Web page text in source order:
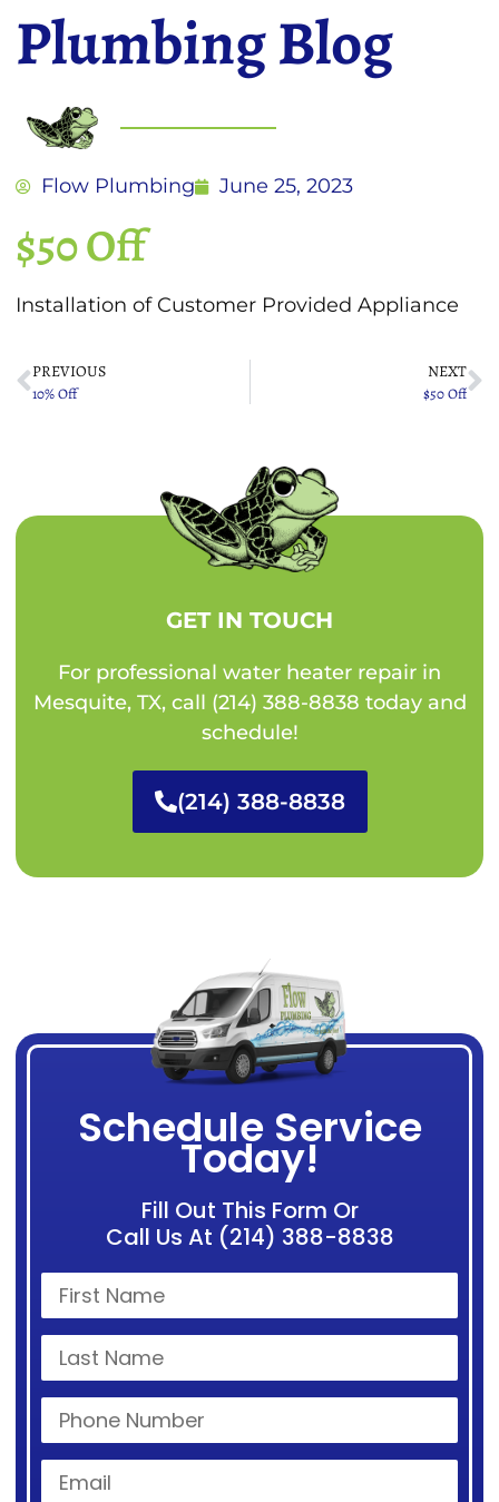
Schedule Service
Today!
Fill Out This Form Or
Call Us At (214) 388-8838
Plumbing Blog
Flow Plumbing June 25, 2023
$50 Off
Installation of Customer Provided Appliance
PREVIOUS
10% Off
NEXT
$50 Off
GET IN TOUCH
For professional water heater repair in
Mesquite, TX, call (214) 388-8838 today and
schedule!
(214) 388-8838